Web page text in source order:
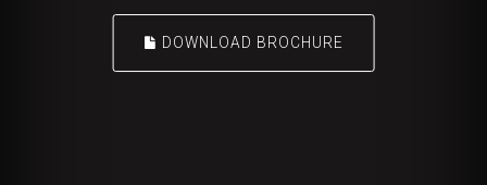
DOWNLOAD BROCHURE